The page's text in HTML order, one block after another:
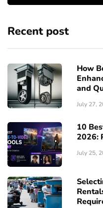
Recent post
How
and
July 27,
10
2026:
July 25,